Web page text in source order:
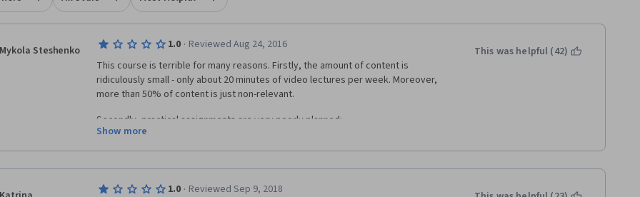
Mykola Steshenko 1.0 · Reviewed Aug 24, 2016
This course is terrible for many reasons. Firstly, the amount of content is
ridiculously small - only about 20 minutes of video lectures per week. Moreover,
more than 50% of content is just non-relevant.
Secondly, practical assignments are very poorly planned:
1) in weeks 3 peer graded assignment students are asked to save Tableau
file in Tableau.
Show more
This was helpful (42)
1.0 · Reviewed Sep 9, 2018